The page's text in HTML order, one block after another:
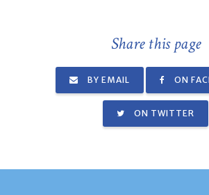
Share this page
BY EMAIL ON
ON TWITTER